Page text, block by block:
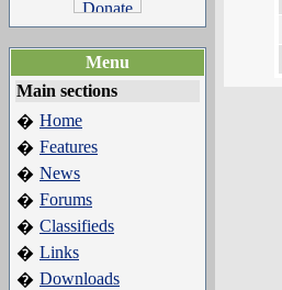
Menu
Main sections
� Home
� Features
� News
� Forums
� Classifieds
� Links
� Downloads